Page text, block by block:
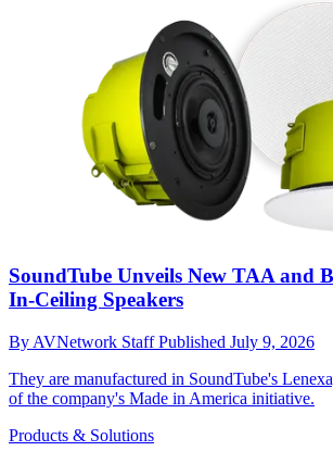
SoundTube Unveils New TAA and
In-Ceiling Speakers
By AVNetwork StaffPublished July 9, 2026
They are manufactured in SoundTube's
of the company's Made in America initiative.
Products & Solutions